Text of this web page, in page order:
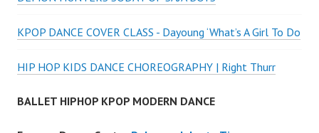
KPOP DANCE COVER CLASS - Dayoung ‘What’s A Girl To Do
HIP HOP KIDS DANCE CHOREOGRAPHY | Right Thurr
BALLET HIPHOP KPOP MODERN DANCE